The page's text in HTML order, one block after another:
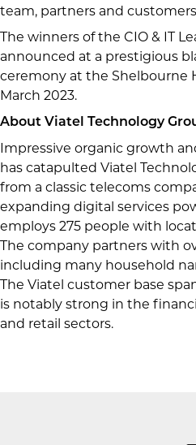
team, partners and
The winners of the CIO & IT
announced at a prestigious
ceremony at the Shelbourne
March 2023.
About Viatel Technology
Impressive organic growth
has catapulted Viatel
from a classic telecoms
expanding digital services
employs 275 people with
The company partners with
including many household
The Viatel customer base
is notably strong in the
and retail sectors.